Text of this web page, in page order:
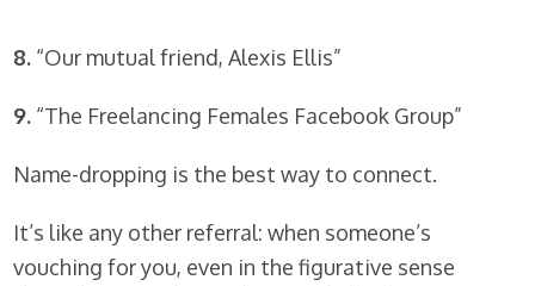
8. “Our mutual friend, Alexis Ellis”
9. “The Freelancing Females Facebook Group”
Name-dropping is the best way to connect.
It’s like any other referral: when someone’s
vouching for you, even in the figurative sense